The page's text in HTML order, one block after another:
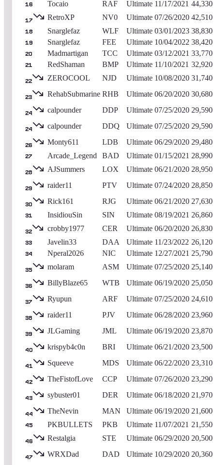
16 Tocaio RAF Ultimate 11/17/2021 44,330
17 RetroXP NV0 Ultimate 07/26/2020 42,510
18 Snarglefaz WLF Ultimate 03/01/2023 38,830
19 Snarglefaz FEE Ultimate 10/04/2022 38,420
20 Madmartigan TCC Ultimate 03/12/2021 33,770
21 RedShaman BMP Ultimate 11/10/2021 32,920
22 ZEROCOOL NJD Ultimate 10/08/2020 31,740
23 RehabSubmarine RHB Ultimate 06/20/2020 30,680
24 calpounder DDP Ultimate 07/25/2020 29,590
24 calpounder DDQ Ultimate 07/25/2020 29,590
26 Monty611 LDB Ultimate 06/29/2020 29,480
27 Arcade_Legend BAD Ultimate 01/15/2021 28,990
28 AJSummers LOX Ultimate 06/21/2020 28,950
29 raider11 PTV Ultimate 07/24/2020 28,850
30 Rick161 RJG Ultimate 06/21/2020 27,630
31 InsidiouSin SIN Ultimate 08/19/2021 26,860
32 crobby1977 CER Ultimate 06/20/2020 26,830
33 Javelin33 DAA Ultimate 11/23/2022 26,120
34 Nperal2026 NIC Ultimate 12/27/2021 25,790
35 molaram ASM Ultimate 07/25/2020 25,140
36 BillyBlaze65 WTB Ultimate 06/19/2020 25,050
37 Ryupun ARF Ultimate 07/25/2020 24,610
38 raider11 PJV Ultimate 06/28/2020 23,960
39 JLGaming JML Ultimate 06/19/2020 23,870
40 krispyb4c0n BRI Ultimate 06/21/2020 23,500
41 Squeeve MDS Ultimate 06/22/2020 23,310
42 TheFistofLove CCP Ultimate 07/26/2020 23,290
43 sybuster01 DER Ultimate 06/18/2020 21,970
44 TheNevin MAN Ultimate 06/19/2020 21,600
45 PKBULLETS PKB Ultimate 11/07/2021 21,550
46 Restalgia STE Ultimate 06/29/2020 20,500
47 WRXDad DAD Ultimate 10/29/2020 20,360